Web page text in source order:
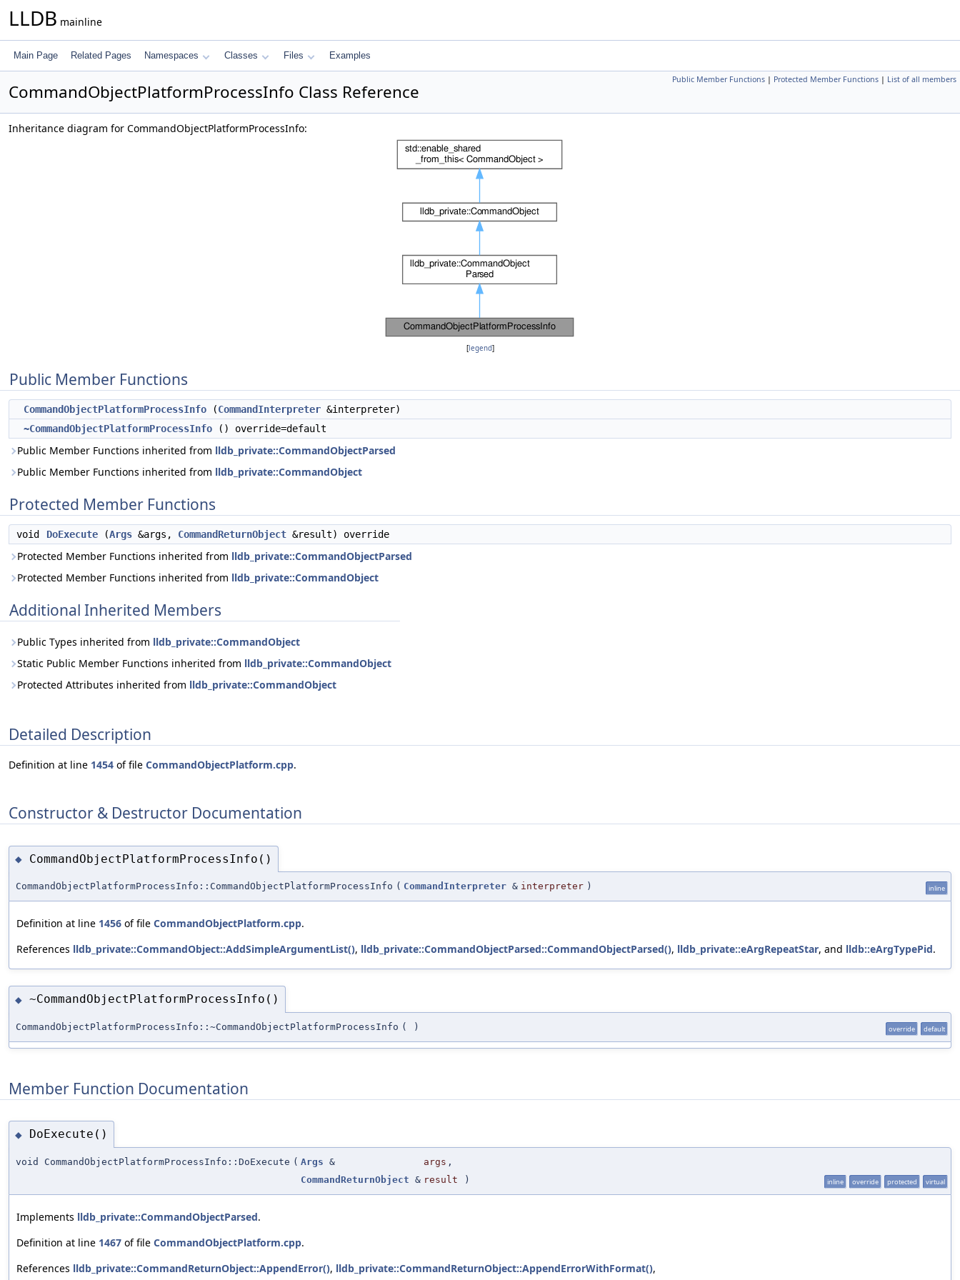
LLDB mainline
Main Page Related Pages Namespaces Classes Files Examples
Public Member Functions | Protected Member Functions | List of all members
CommandObjectPlatformProcessInfo Class Reference
Inheritance diagram for CommandObjectPlatformProcessInfo:
[legend]
Public Member Functions
CommandObjectPlatformProcessInfo (CommandInterpreter &interpreter)
~CommandObjectPlatformProcessInfo () override=default
Public Member Functions inherited from lldb_private::CommandObjectParsed
Public Member Functions inherited from lldb_private::CommandObject
Protected Member Functions
void DoExecute (Args &args, CommandReturnObject &result) override
Protected Member Functions inherited from lldb_private::CommandObjectParsed
Protected Member Functions inherited from lldb_private::CommandObject
Additional Inherited Members
Public Types inherited from lldb_private::CommandObject
Static Public Member Functions inherited from lldb_private::CommandObject
Protected Attributes inherited from lldb_private::CommandObject
Detailed Description
Definition at line 1454 of file CommandObjectPlatform.cpp.
Constructor & Destructor Documentation
◆ CommandObjectPlatformProcessInfo()
CommandObjectPlatformProcessInfo::CommandObjectPlatformProcessInfo ( CommandInterpreter & interpreter ) inline
Definition at line 1456 of file CommandObjectPlatform.cpp.
References lldb_private::CommandObject::AddSimpleArgumentList(), lldb_private::CommandObjectParsed::CommandObjectParsed(), lldb_private::eArgRepeatStar, and lldb::eArgTypePid.
◆ ~CommandObjectPlatformProcessInfo()
CommandObjectPlatformProcessInfo::~CommandObjectPlatformProcessInfo ( ) override default
Member Function Documentation
◆ DoExecute()
void CommandObjectPlatformProcessInfo::DoExecute ( Args & args ,
CommandReturnObject & result ) inline override protected virtual
Implements lldb_private::CommandObjectParsed.
Definition at line 1467 of file CommandObjectPlatform.cpp.
References lldb_private::CommandReturnObject::AppendError(), lldb_private::CommandReturnObject::AppendErrorWithFormat(),